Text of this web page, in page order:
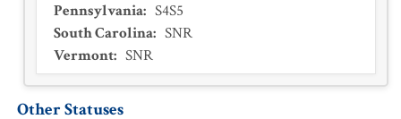
Pennsylvania: S4S5
South Carolina: SNR
Vermont: SNR
Other Statuses